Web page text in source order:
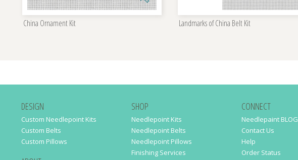
China Ornament Kit Landmarks of China Belt Kit
DESIGN
Custom Needlepoint Kits
Custom Belts
Custom Pillows
SHOP
Needlepoint Kits
Needlepoint Belts
Needlepoint Pillows
Finishing Services
CONNECT
Needlepaint BLOG
Contact Us
Help
Order Status